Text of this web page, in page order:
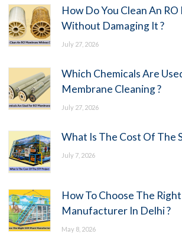
How Do You Clean An
Without Damaging It ?
July 27, 2026
Which Chemicals Are
Membrane Cleaning ?
July 27, 2026
What Is The Cost Of The
July 7, 2026
How To Choose The
Manufacturer In Delhi ?
May 8, 2026